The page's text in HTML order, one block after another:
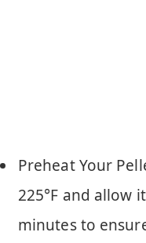
Preheat Your
225°F and allow
minutes to